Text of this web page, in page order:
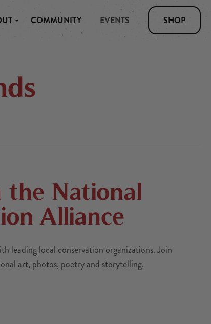
COMMUNITY EVENTS SHOP
National
Alliance
leading local conservation organizations. Join
art, photos, poetry and storytelling.